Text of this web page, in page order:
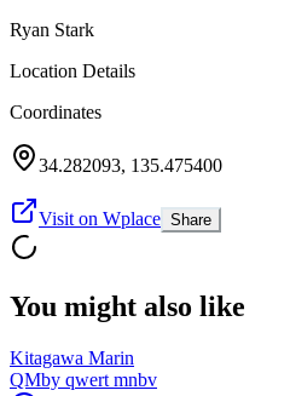
Ryan Stark
Location Details
Coordinates
34.282093, 135.475400
Visit on Wplace Share
You might also like
Kitagawa Marin
QMby qwert mnbv